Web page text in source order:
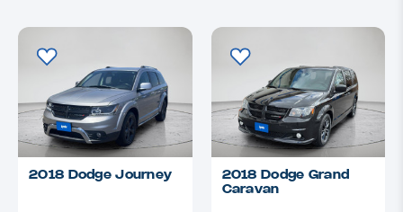
2018 Dodge Journey
2018 Dodge Grand
Caravan